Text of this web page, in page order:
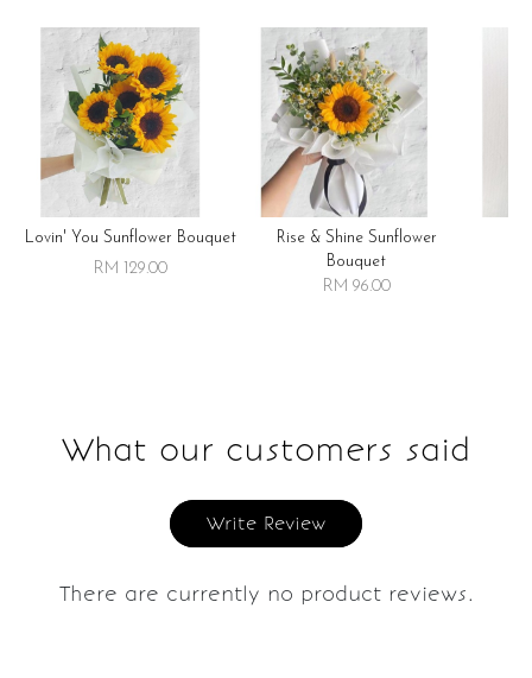
Lovin' You Sunflower Bouquet
RM 129.00
Rise & Shine Sunflower
Bouquet
RM 96.00
What our customers said
Write Review
There are currently no product reviews.